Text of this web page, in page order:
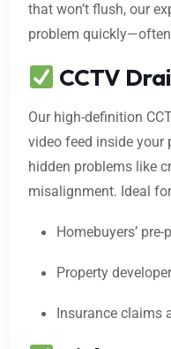
that won’t flush, our
problem
CCTV
Our high-definition
video feed inside your
hidden problems like
misalignment. Ideal
Homebuyers’
Property
Insurance claims